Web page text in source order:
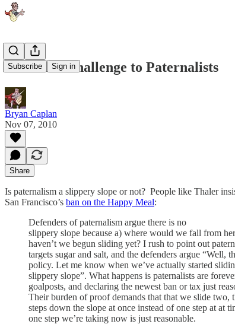
Subscribe Sign in
Ozimek's Challenge to Paternalists
Bryan Caplan
Nov 07, 2010
Share
Is paternalism a slippery slope or not? People like Thaler
San Francisco’s ban on the Happy Meal:
Defenders of paternalism argue there is no
slippery slope because a) where would we fall from
haven’t we begun sliding yet? I rush to point out
targets sugar and salt, and the defenders argue “Well,
policy. Let me know when we’ve actually started
slippery slope”. What happens is paternalists are
goalposts, and declaring the newest ban or tax just
Their burden of proof demands that that we slide two,
steps down the slope at once instead of one step at at
one step we’re taking now is just reasonable.